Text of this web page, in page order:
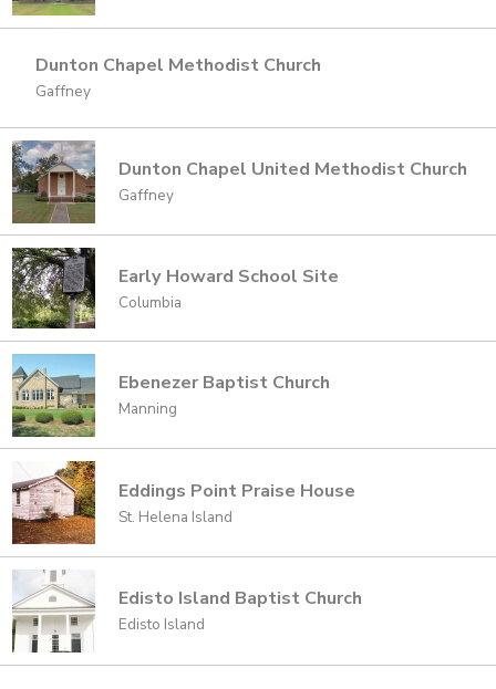
Dunton Chapel Methodist Church
Gaffney
Dunton Chapel United Methodist Church
Gaffney
Early Howard School Site
Columbia
Ebenezer Baptist Church
Manning
Eddings Point Praise House
St. Helena Island
Edisto Island Baptist Church
Edisto Island